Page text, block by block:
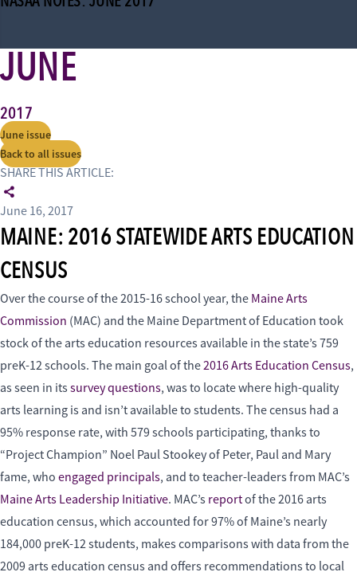
JUNE
2017
June issue
Back to all issues
SHARE THIS ARTICLE:
June 16, 2017
MAINE: 2016 STATEWIDE ARTS EDUCATION
CENSUS
Over the course of the 2015-16 school year, the Maine Arts
Commission (MAC) and the Maine Department of Education took
stock of the arts education resources available in the state’s 759
preK-12 schools. The main goal of the2016 Arts Education Census,
as seen in its survey questions, was to locate where high-quality
arts learning is and isn’t available to students. The census had a
95% response rate, with 579 schools participating, thanks to
“Project Champion” Noel Paul Stookey of Peter, Paul and Mary
fame, who engaged principals, and to teacher-leaders from MAC’s
Maine Arts Leadership Initiative. MAC’s reportof the 2016 arts
education census, which accounted for 97% of Maine’s nearly
184,000 preK-12 students, makes comparisons with data from the
2009 arts education census and offers recommendations to local